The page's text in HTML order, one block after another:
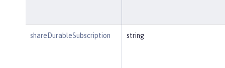
shareDurableSubscription string